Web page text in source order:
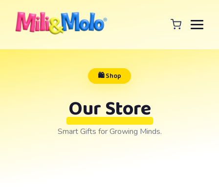
🛍️ Shop
Our Store
Smart Gifts for Growing Minds.